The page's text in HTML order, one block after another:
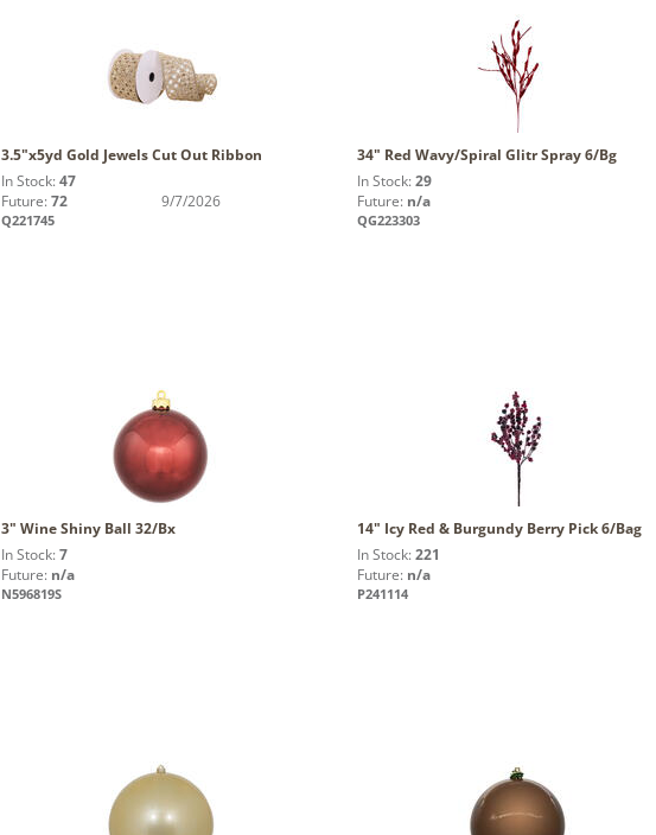
3.5"x5yd Gold Jewels Cut Out Ribbon
In Stock: 47
Future: 72 9/7/2026
Q221745
34" Red Wavy/Spiral Glitr Spray 6/Bg
In Stock: 29
Future: n/a
QG223303
3" Wine Shiny Ball 32/Bx
In Stock: 7
Future: n/a
N596819S
14" Icy Red & Burgundy Berry Pick 6/Bag
In Stock: 221
Future: n/a
P241114